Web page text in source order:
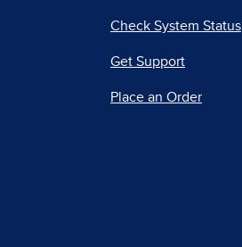
Check System Status
Get Support
Place an Order